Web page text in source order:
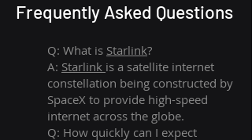
Frequently Asked Questions
Q: What is Starlink?
A: Starlink is a satellite internet
constellation being constructed by
SpaceX to provide high-speed
internet across the globe.
Q: How quickly can I expect